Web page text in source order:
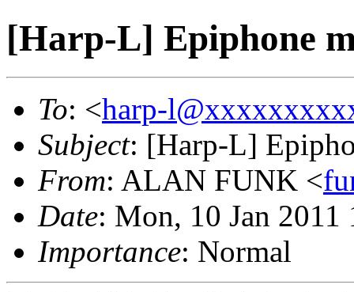
[Harp-L] Epiphone
To: <harp-
Subject: [Harp-L]
From: ALAN FUNK <
Date: Mon, 10 Jan
Importance: Normal